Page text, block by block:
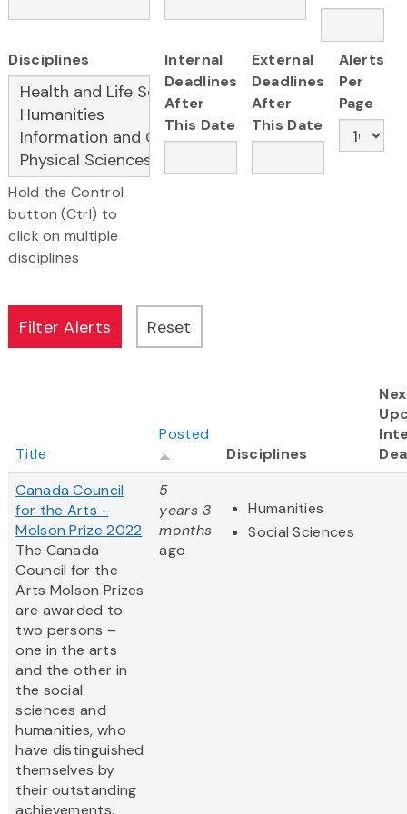
Disciplines
Hold the Control
button (Ctrl) to
click on multiple
disciplines
Internal
Deadlines
After
This Date
External
Deadlines
After
This Date
Alerts
Per
Page
Title
Posted
Disciplines
Canada Council
for the Arts -
Molson Prize 2022
The Canada
Council for the
Arts Molson Prizes
are awarded to
two persons –
one in the arts
and the other in
the social
sciences and
humanities, who
have distinguished
themselves by
their outstanding
achievements.
5
years 3
months
ago
Humanities
Social Sciences